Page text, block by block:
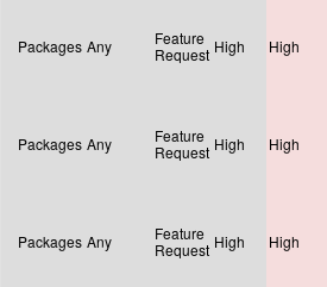
Packages Any
Feature
Request High High
Packages Any
Feature
Request High High
Packages Any
Feature
Request High High